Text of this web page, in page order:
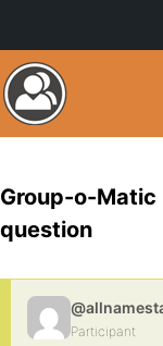
Group-o-Matic
question
Participant